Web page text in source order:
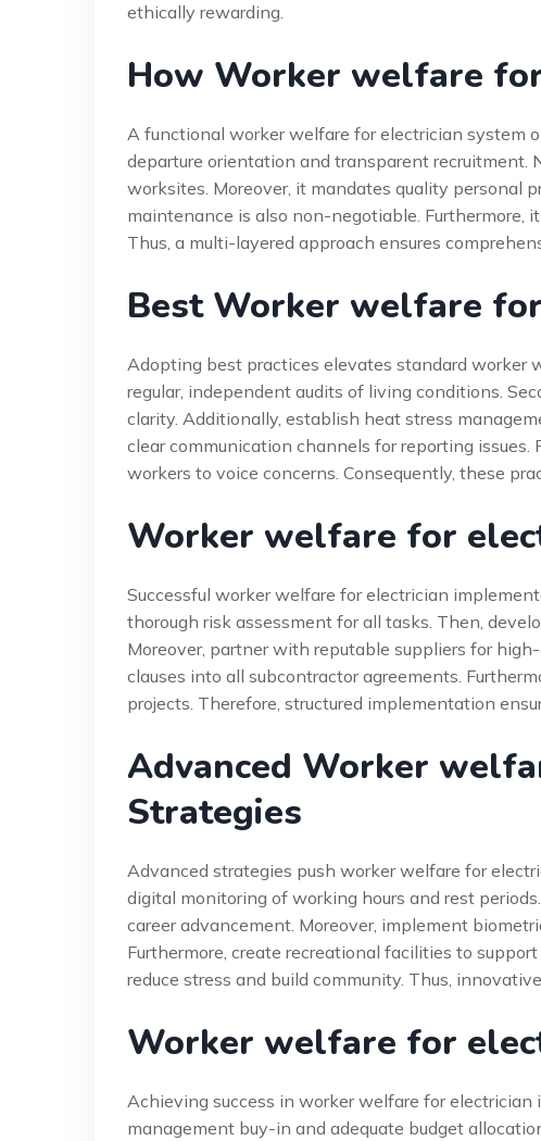
ethically rewarding.
How Worker welfare
A functional worker welfare for electrician system
departure orientation and transparent recruitment.
worksites. Moreover, it mandates quality personal
maintenance is also non-negotiable. Furthermore,
Thus, a multi-layered approach ensures
Best Worker welfare
Adopting best practices elevates standard worker
regular, independent audits of living conditions.
clarity. Additionally, establish heat stress
clear communication channels for reporting
workers to voice concerns. Consequently, these
Worker welfare for
Successful worker welfare for electrician
thorough risk assessment for all tasks. Then,
Moreover, partner with reputable suppliers for
clauses into all subcontractor agreements.
projects. Therefore, structured implementation
Advanced Worker
Strategies
Advanced strategies push worker welfare for
digital monitoring of working hours and rest
career advancement. Moreover, implement
Furthermore, create recreational facilities to
reduce stress and build community. Thus,
Worker welfare for
Achieving success in worker welfare for
management buy-in and adequate budget